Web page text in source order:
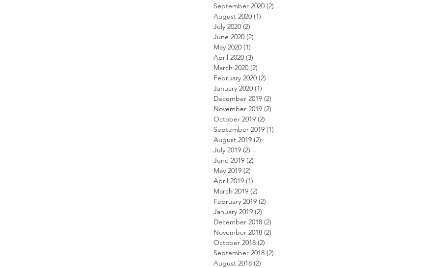
September 2020 (2)
August 2020 (1)
July 2020 (2)
June 2020 (2)
May 2020 (1)
April 2020 (3)
March 2020 (2)
February 2020 (2)
January 2020 (1)
December 2019 (2)
November 2019 (2)
October 2019 (2)
September 2019 (1)
August 2019 (2)
July 2019 (2)
June 2019 (2)
May 2019 (2)
April 2019 (1)
March 2019 (2)
February 2019 (2)
January 2019 (2)
December 2018 (2)
November 2018 (2)
October 2018 (2)
September 2018 (2)
August 2018 (2)